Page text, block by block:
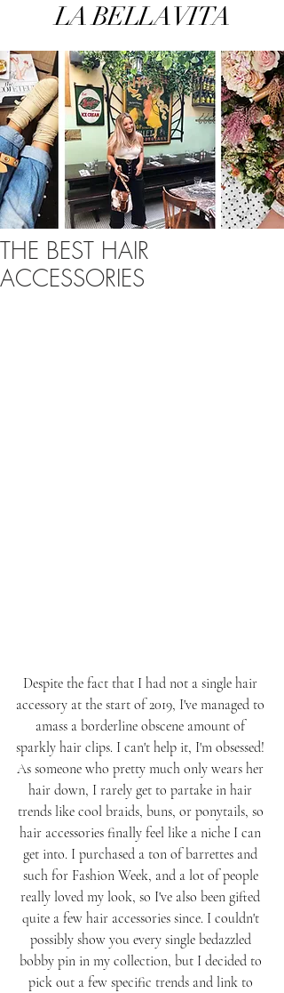
LA BELLA VITA
THE BEST HAIR
ACCESSORIES
Despite the fact that I had not a single hair
accessory at the start of 2019, I've managed to
amass a borderline obscene amount of
sparkly hair clips. I can't help it, I'm obsessed!
As someone who pretty much only wears her
hair down, I rarely get to partake in hair
trends like cool braids, buns, or ponytails, so
hair accessories finally feel like a niche I can
get into. I purchased a ton of barrettes and
such for Fashion Week, and a lot of people
really loved my look, so I've also been gifted
quite a few hair accessories since. I couldn't
possibly show you every single bedazzled
bobby pin in my collection, but I decided to
pick out a few specific trends and link to